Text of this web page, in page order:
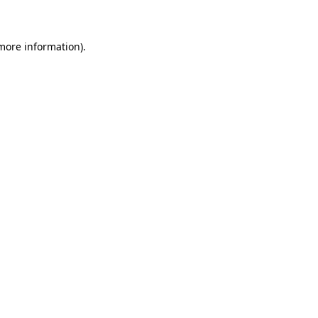
information).